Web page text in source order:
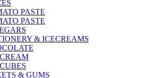
PASTE
PASTE
& ICECREAMS
& GUMS